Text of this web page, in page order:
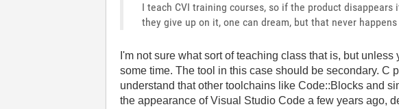
I teach CVI training courses, so if the product
they give up on it, one can dream, but that never
I'm not sure what sort of teaching class that is, but
some time. The tool in this case should be secondary. C
understand that other toolchains like Code::Blocks and
the appearance of Visual Studio Code a few years ago,